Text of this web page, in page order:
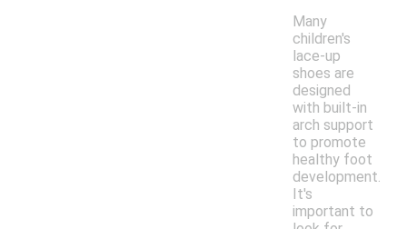
Many
children's
lace-up
shoes are
designed
with built-in
arch support
to promote
healthy foot
development.
It's
important to